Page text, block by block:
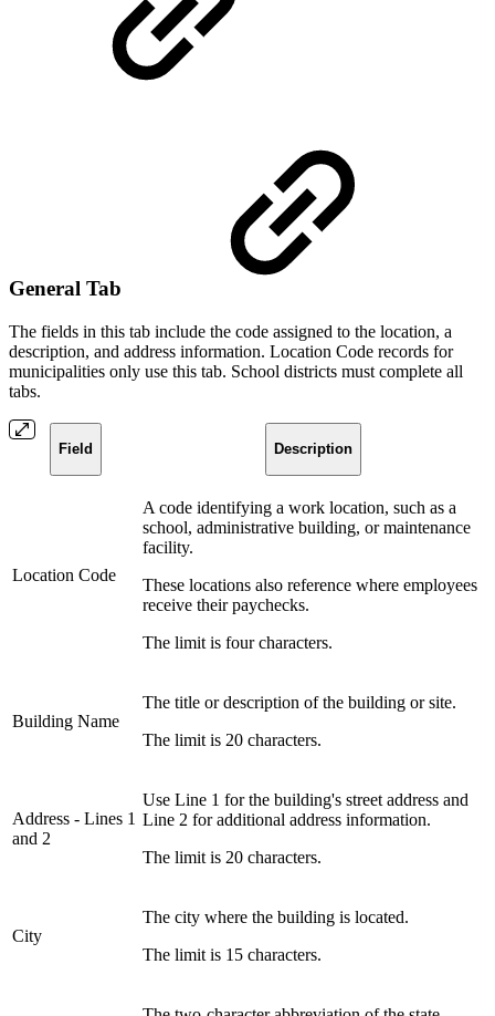
General Tab
The fields in this tab include the code assigned to the location, a
description, and address information. Location Code records for
municipalities only use this tab. School districts must complete all
tabs.
Field Description
Location Code
A code identifying a work location, such as a
school, administrative building, or maintenance
facility.
These locations also reference where employees
receive their paychecks.
The limit is four characters.
Building Name
The title or description of the building or site.
The limit is 20 characters.
Address ‑ Lines 1
and 2
Use Line 1 for the building's street address and
Line 2 for additional address information.
The limit is 20 characters.
City
The city where the building is located.
The limit is 15 characters.